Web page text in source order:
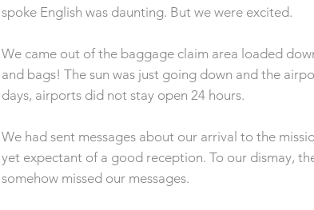
spoke English was daunting. But we were excited.
We came out of the baggage claim area loaded
and bags! The sun was just going down and the
days, airports did not stay open 24 hours.
We had sent messages about our arrival to the
yet expectant of a good reception. To our dismay,
somehow missed our messages.